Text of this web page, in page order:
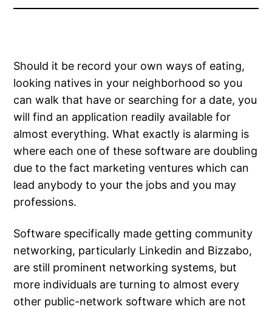
Should it be record your own ways of eating,
looking natives in your neighborhood so you
can walk that have or searching for a date, you
will find an application readily available for
almost everything. What exactly is alarming is
where each one of these software are doubling
due to the fact marketing ventures which can
lead anybody to your the jobs and you may
professions.
Software specifically made getting community
networking, particularly Linkedin and Bizzabo,
are still prominent networking systems, but
more individuals are turning to almost every
other public-network software which are not